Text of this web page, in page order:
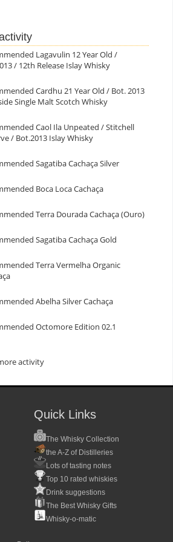
Lagavulin 12 Year Old /
/ 12th Release Islay Whisky
Cardhu 21 Year Old / Bot. 2013
Single Malt Scotch Whisky
Caol Ila Unpeated / Stitchell
/ Bot.2013 Islay Whisky
Sagatiba Cachaça Silver
Boca Loca Cachaça
Terra Dourada Cachaça (Ouro)
Sagatiba Cachaça Gold
Terra Vermelha Organic
Abelha Silver Cachaça
Octomore Edition 02.1
activity
Quick Links
The Whisky Collection
the A-Z of Distilleries
Lots of tasting notes
Top 10 rated whiskies
Drink suggestions
The Best Whisky Gifts
Whisky-o-matic